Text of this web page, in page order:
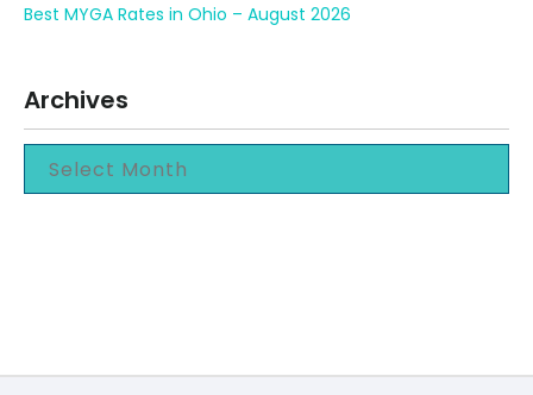
Best MYGA Rates in Ohio – August 2026
Archives